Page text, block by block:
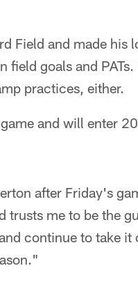
Field and made his
field goals and
practices, either.
and will enter
after Friday's
trusts me to be the
continue to take it